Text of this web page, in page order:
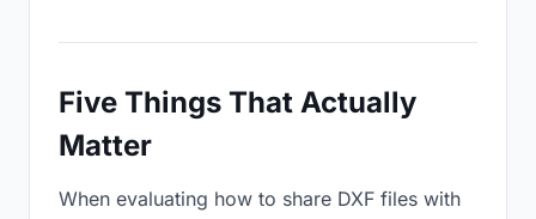
Five Things That Actually
Matter
When evaluating how to share DXF files with